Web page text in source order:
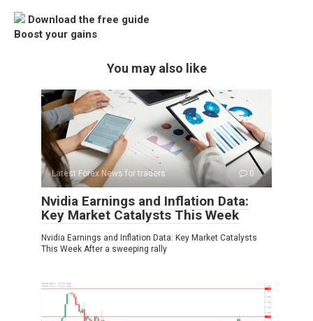
Download the free guide
Boost your gains
You may also like
Latest Forex News for traders 0
Nvidia Earnings and Inflation Data:
Key Market Catalysts This Week
Nvidia Earnings and Inflation Data: Key Market Catalysts
This Week After a sweeping rally